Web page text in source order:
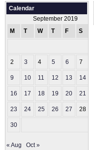
Calendar
September 2019
M
T W T F S
2 3 4 5 6 7
9 10 11 12 13 14
16 17 18 19 20 21
23 24 25 26 27 28
30
« Aug Oct »